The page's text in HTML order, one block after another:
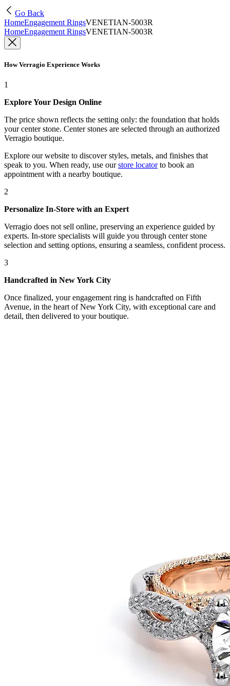
Go Back
HomeEngagement RingsVENETIAN-5003R
HomeEngagement RingsVENETIAN-5003R
How Verragio Experience Works
1
Explore Your Design Online
The price shown reflects the setting only: the foundation that holds
your center stone. Center stones are selected through an authorized
Verragio boutique.
Explore our website to discover styles, metals, and finishes that
speak to you. When ready, use our store locatorto book an
appointment with a nearby boutique.
2
Personalize In-Store with an Expert
Verragio does not sell online, preserving an experience guided by
experts. In-store specialists will guide you through center stone
selection and setting options, ensuring a seamless, confident process.
3
Handcrafted in New York City
Once finalized, your engagement ring is handcrafted on Fifth
Avenue, in the heart of New York City, with exceptional care and
detail, then delivered to your boutique.